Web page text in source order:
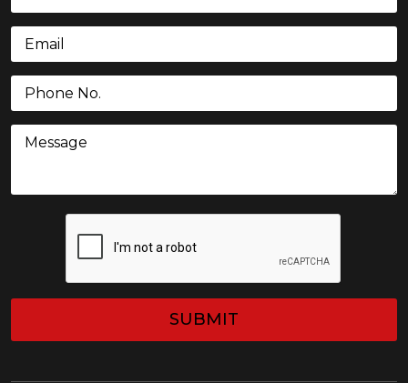
(Required)
Phone